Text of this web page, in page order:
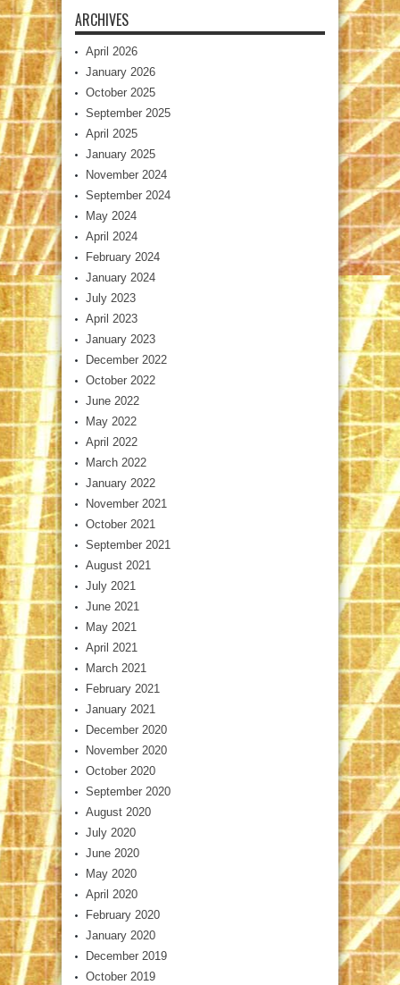
ARCHIVES
April 2026
January 2026
October 2025
September 2025
April 2025
January 2025
November 2024
September 2024
May 2024
April 2024
February 2024
January 2024
July 2023
April 2023
January 2023
December 2022
October 2022
June 2022
May 2022
April 2022
March 2022
January 2022
November 2021
October 2021
September 2021
August 2021
July 2021
June 2021
May 2021
April 2021
March 2021
February 2021
January 2021
December 2020
November 2020
October 2020
September 2020
August 2020
July 2020
June 2020
May 2020
April 2020
February 2020
January 2020
December 2019
October 2019